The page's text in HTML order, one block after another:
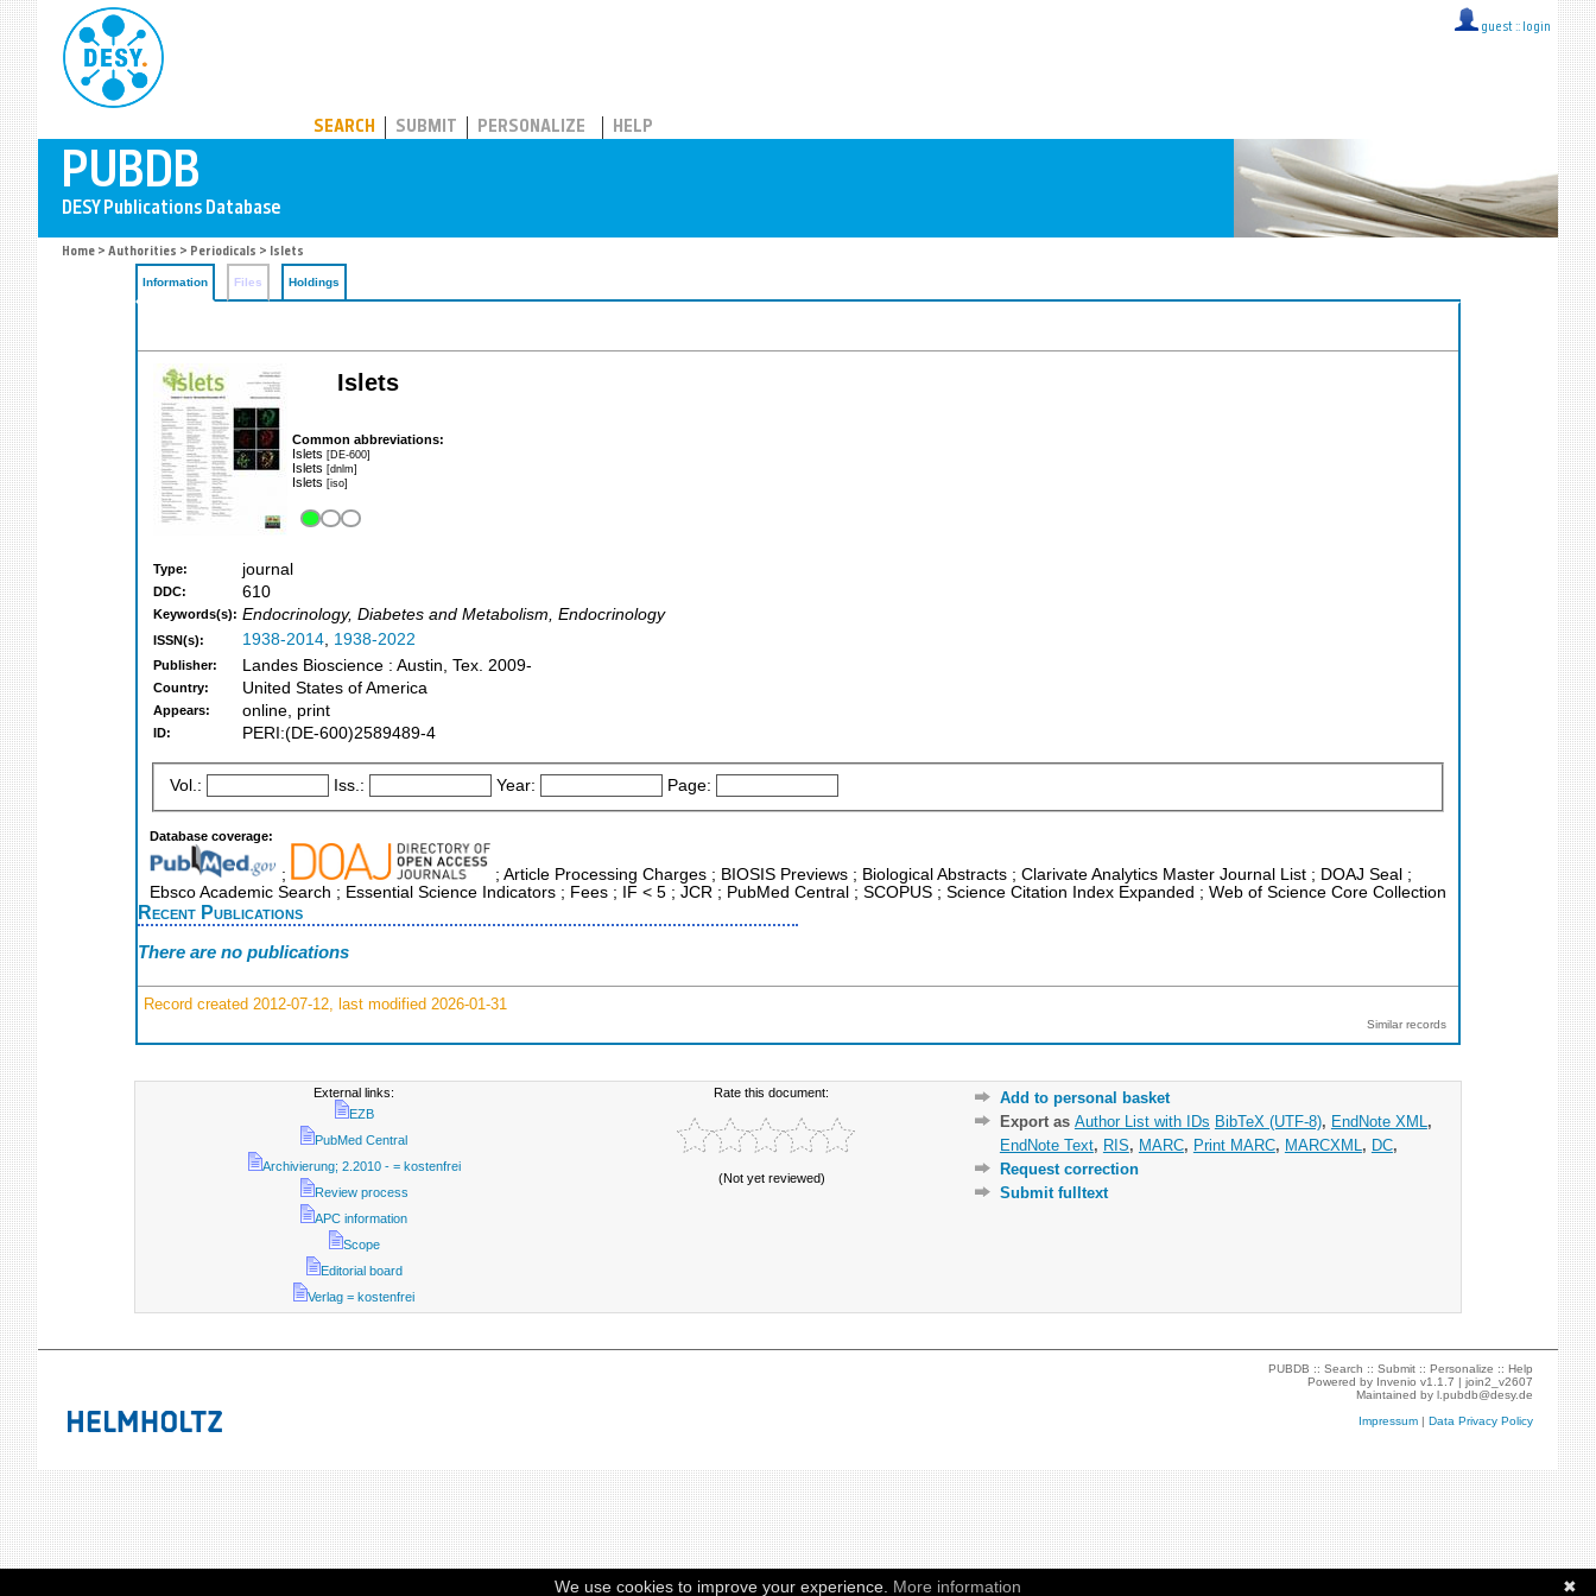
guest :: login
SEARCH SUBMIT PERSONALIZE HELP
Home > Authorities > Periodicals > Islets
Information Files Holdings
Islets
Common abbreviations:
Islets [DE-600]
Islets [dnlm]
Islets [iso]
Type: journal
DDC: 610
Keywords(s): Endocrinology, Diabetes and Metabolism, Endocrinology
ISSN(s): 1938-2014, 1938-2022
Publisher: Landes Bioscience : Austin, Tex. 2009-
Country: United States of America
Appears: online, print
ID: PERI:(DE-600)2589489-4
Vol.: Iss.: Year: Page:
Database coverage:
;
; Article Processing Charges ; BIOSIS Previews ; Biological Abstracts ; Clarivate Analytics Master Journal List ; DOAJ Seal ;
Ebsco Academic Search ; Essential Science Indicators ; Fees ; IF < 5 ; JCR ; PubMed Central ; SCOPUS ; Science Citation Index Expanded ; Web of Science Core Collection
Recent Publications
There are no publications
Record created 2012-07-12, last modified 2026-01-31
Similar records
External links:
EZB
PubMed Central
Archivierung; 2.2010 - = kostenfrei
Review process
APC information
Scope
Editorial board
Verlag = kostenfrei
Rate this document:
(Not yet reviewed)
Add to personal basket
Export as Author List with IDs BibTeX (UTF-8), EndNote XML ,
EndNote Text, RIS, MARC, Print MARC, MARCXML , DC,
Request correction
Submit fulltext
PUBDB ::Search ::Submit ::Personalize ::Help
Powered by Invenio v1.1.7 |join2_v2607
Maintained byl.pubdb@desy.de
Impressum |Data Privacy Policy
✖
We use cookies to improve your experience. More information